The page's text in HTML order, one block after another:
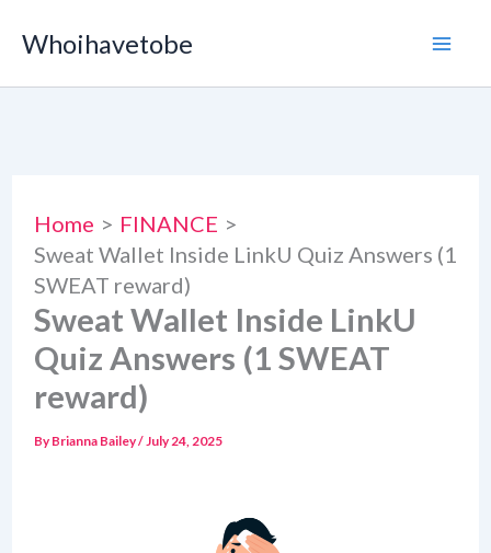
content
Whoihavetobe
Home
FINANCE
Sweat Wallet Inside LinkU Quiz Answers (1
SWEAT reward)
Sweat Wallet Inside LinkU
Quiz Answers (1 SWEAT
reward)
By Brianna Bailey/July 24, 2025